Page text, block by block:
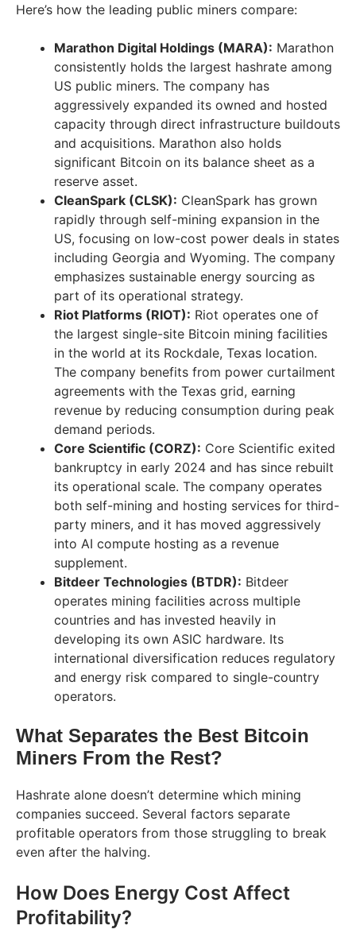
Here’s how the leading public miners compare:
Marathon Digital Holdings (MARA): Marathon
consistently holds the largest hashrate among
US public miners. The company has
aggressively expanded its owned and hosted
capacity through direct infrastructure buildouts
and acquisitions. Marathon also holds
significant Bitcoin on its balance sheet as a
reserve asset.
CleanSpark (CLSK): CleanSpark has grown
rapidly through self-mining expansion in the
US, focusing on low-cost power deals in states
including Georgia and Wyoming. The company
emphasizes sustainable energy sourcing as
part of its operational strategy.
Riot Platforms (RIOT): Riot operates one of
the largest single-site Bitcoin mining facilities
in the world at its Rockdale, Texas location.
The company benefits from power curtailment
agreements with the Texas grid, earning
revenue by reducing consumption during peak
demand periods.
Core Scientific (CORZ): Core Scientific exited
bankruptcy in early 2024 and has since rebuilt
its operational scale. The company operates
both self-mining and hosting services for third-
party miners, and it has moved aggressively
into AI compute hosting as a revenue
supplement.
Bitdeer Technologies (BTDR): Bitdeer
operates mining facilities across multiple
countries and has invested heavily in
developing its own ASIC hardware. Its
international diversification reduces regulatory
and energy risk compared to single-country
operators.
What Separates the Best Bitcoin
Miners From the Rest?
Hashrate alone doesn’t determine which mining
companies succeed. Several factors separate
profitable operators from those struggling to break
even after the halving.
How Does Energy Cost Affect
Profitability?